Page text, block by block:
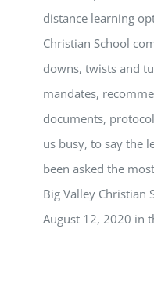
distance learning
Christian School
downs, twists and
mandates,
documents,
us busy, to say the
been asked the
Big Valley Christian
August 12, 2020 in